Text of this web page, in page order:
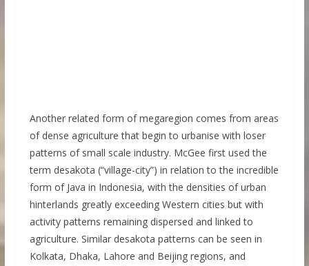
Another related form of megaregion comes from areas
of dense agriculture that begin to urbanise with loser
patterns of small scale industry. McGee first used the
term desakota (“village-city”) in relation to the incredible
form of Java in Indonesia, with the densities of urban
hinterlands greatly exceeding Western cities but with
activity patterns remaining dispersed and linked to
agriculture. Similar desakota patterns can be seen in
Kolkata, Dhaka, Lahore and Beijing regions, and